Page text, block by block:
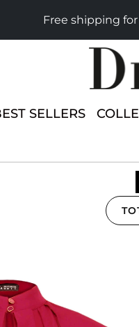
Free shipping
SELLERS